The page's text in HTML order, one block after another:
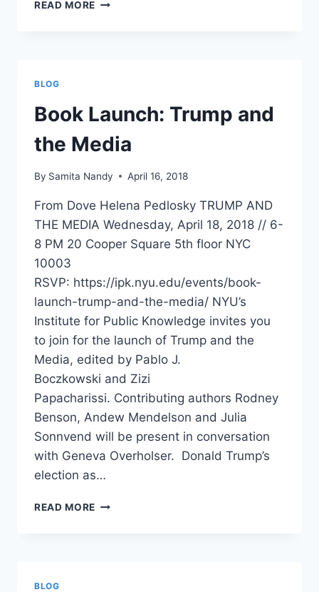
READ MORE
SAMITA
NANDY
(MAY
2018)
BLOG
Book Launch: Trump and
the Media
By Samita Nandy April 16, 2018
From Dove Helena Pedlosky TRUMP AND
THE MEDIA Wednesday, April 18, 2018 // 6-
8 PM 20 Cooper Square 5th floor NYC
10003
RSVP: https://ipk.nyu.edu/events/book-
launch-trump-and-the-media/ NYU’s
Institute for Public Knowledge invites you
to join for the launch of Trump and the
Media, edited by Pablo J.
Boczkowski and Zizi
Papacharissi. Contributing authors Rodney
Benson, Andew Mendelson and Julia
Sonnvend will be present in conversation
with Geneva Overholser. Donald Trump’s
election as…
READ MORE BOOK
BLOG